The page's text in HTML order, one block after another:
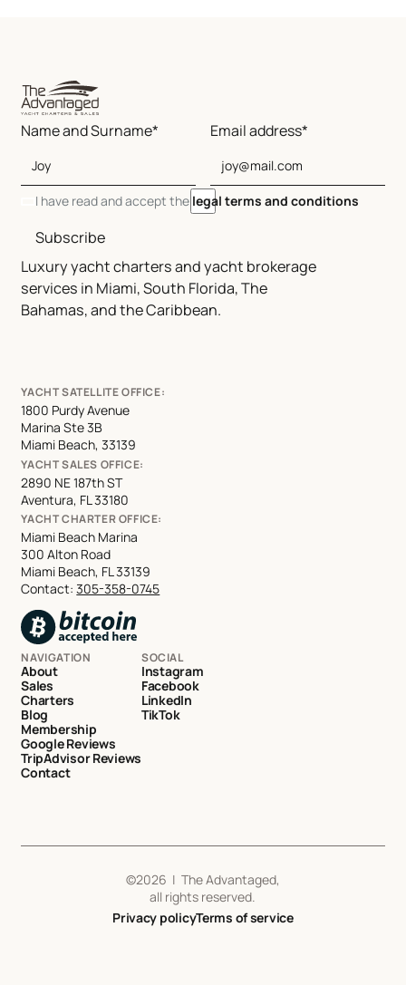
Luxury yacht charters and yacht brokerage
services in Miami, South Florida, The
Bahamas, and the Caribbean.
Name and Surname* Email address*
I have read and accept the legal terms and conditions
Subscribe
YACHT SATELLITE OFFICE:
1800 Purdy Avenue
Marina Ste 3B
Miami Beach, 33139
YACHT SALES OFFICE:
2890 NE 187th ST
Aventura, FL 33180
YACHT CHARTER OFFICE:
Miami Beach Marina
300 Alton Road
Miami Beach, FL 33139
Contact:305-358-0745
NAVIGATION
About
Sales
Charters
Blog
Membership
Google Reviews
TripAdvisor Reviews
Contact
SOCIAL
Instagram
Facebook
LinkedIn
TikTok
©2026 | The Advantaged,
all rights reserved.
Privacy policyTerms of service